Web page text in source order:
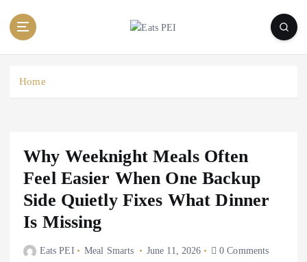
p
Home
Why Weeknight Meals Often
Feel Easier When One Backup
Side Quietly Fixes What Dinner
Is Missing
Eats PEI Meal Smarts June 11, 2026 0 Comments